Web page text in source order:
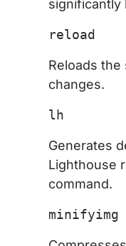
significantly
reload
Reloads
changes.
lh
Generates
Lighthouse
command.
minifyimg